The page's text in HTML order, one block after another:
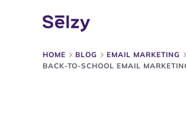
HOME BLOG
EMAIL MARKETING
BACK-TO-SCHOOL EMAIL